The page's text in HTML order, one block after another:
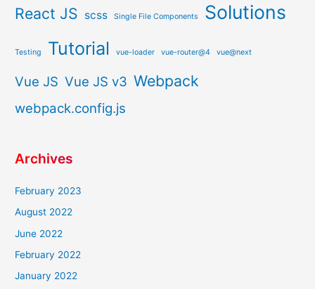
React JS scss Single File Components Solutions
Testing Tutorial vue-loader vue-router@4 vue@next
Vue JS Vue JS v3 Webpack
webpack.config.js
Archives
February 2023
August 2022
June 2022
February 2022
January 2022